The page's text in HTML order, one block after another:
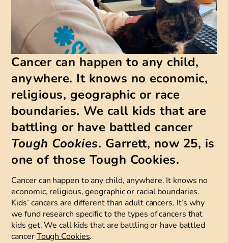
Cancer can happen to any child,
anywhere. It knows no economic,
religious, geographic or race
boundaries. We call kids that are
battling or have battled cancer
Tough Cookies. Garrett, now 25, is
one of those Tough Cookies.
Cancer can happen to any child, anywhere. It knows no
economic, religious, geographic or racial boundaries.
Kids’ cancers are different than adult cancers. It’s why
we fund research specific to the types of cancers that
kids get. We call kids that are battling or have battled
cancerTough Cookies.